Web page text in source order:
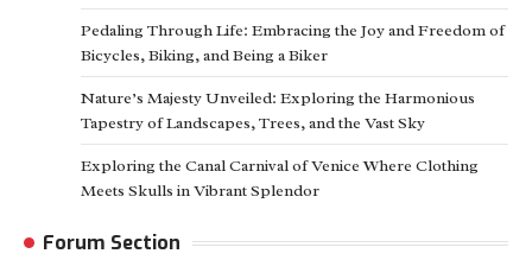
Pedaling Through Life: Embracing the Joy and Freedom of
Bicycles, Biking, and Being a Biker
Nature’s Majesty Unveiled: Exploring the Harmonious
Tapestry of Landscapes, Trees, and the Vast Sky
Exploring the Canal Carnival of Venice Where Clothing
Meets Skulls in Vibrant Splendor
Forum Section